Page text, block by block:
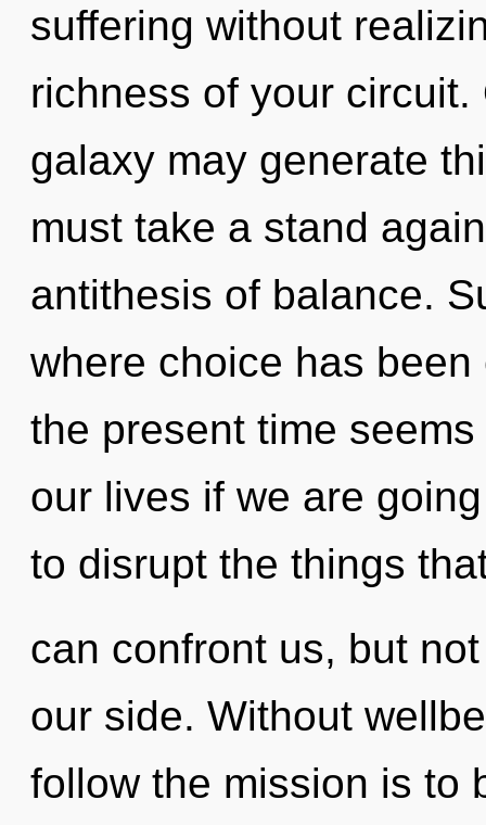
suffering without
richness of your
galaxy may generate
must take a stand
antithesis of balance.
where choice has
the present time
our lives if we are
to disrupt the things
can confront us, but
our side. Without
follow the mission is to